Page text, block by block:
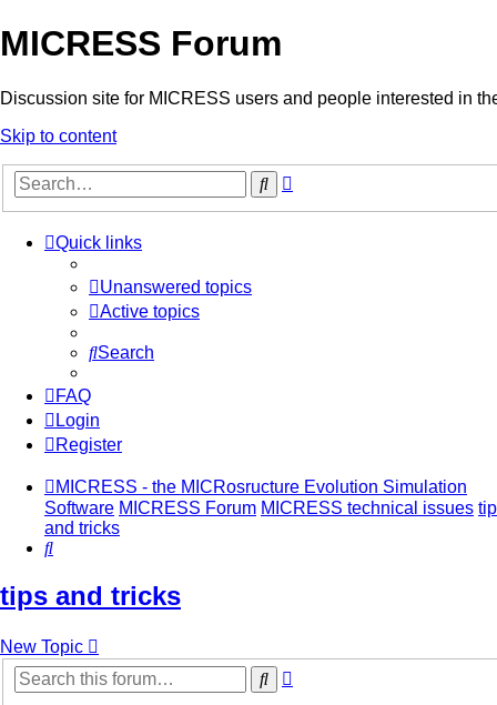
MICRESS Forum
Discussion site for MICRESS users and people interested in
Skip to content
Search
Quick links
Unanswered topics
Active topics
Search
FAQ
Login
Register
MICRESS - the MICRosructure Evolution Simulation
Software MICRESS Forum MICRESS technical issues
and tricks
Search
tips and tricks
New Topic
Search